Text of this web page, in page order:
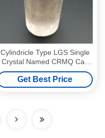
Cylindricle Type LGS Single
Crystal Named CRMQ Can
Replace BBO For Q switch
Get Best Price